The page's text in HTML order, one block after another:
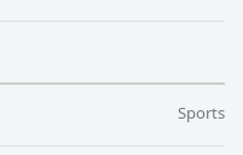
Sports